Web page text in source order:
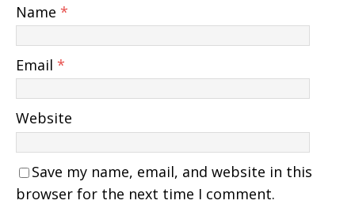
Name *
Email *
Website
Save my name, email, and website in this
browser for the next time I comment.